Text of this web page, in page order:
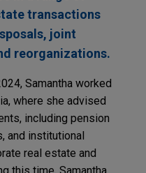
transactions
joint
reorganizations.
Samantha worked
where she advised
including pension
and institutional
real estate and